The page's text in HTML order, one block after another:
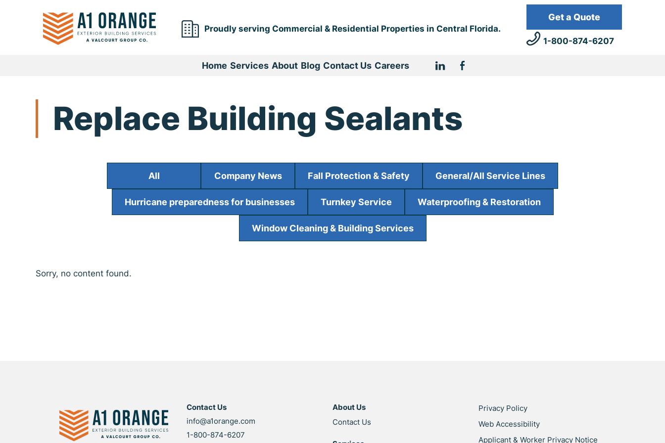
Get a Quote
1 (800) 579-4376
Proudly serving Commercial & Residential Properties in Central Florida.
Get a Quote
1-800-874-6207
Home Services About Blog Contact Us Careers
Replace Building Sealants
All Company News Fall Protection & Safety General/All Service Lines
Hurricane preparedness for businesses Turnkey Service Waterproofing & Restoration
Window Cleaning & Building Services
Sorry, no content found.
Contact Us
info@a1orange.com
1-800-874-6207
About Us
Contact Us
Privacy Policy
Web Accessibility
Applicant & Worker Privacy Notice